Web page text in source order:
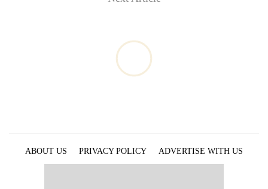
ABOUT US PRIVACY POLICY
ADVERTISE WITH US